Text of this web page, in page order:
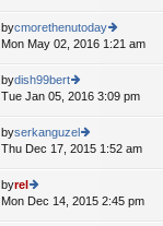
st
st
st
th
e
e
st
st
bycmorethenutoday
ie
e
st
Mon May 02, 2016 1:21 am
bydish99bert
ie
th
e
st
Tue Jan 05, 2016 3:09 pm
byserkanguzel
ie
e
Thu Dec 17, 2015 1:52 am
byrel
ie
Mon Dec 14, 2015 2:45 pm